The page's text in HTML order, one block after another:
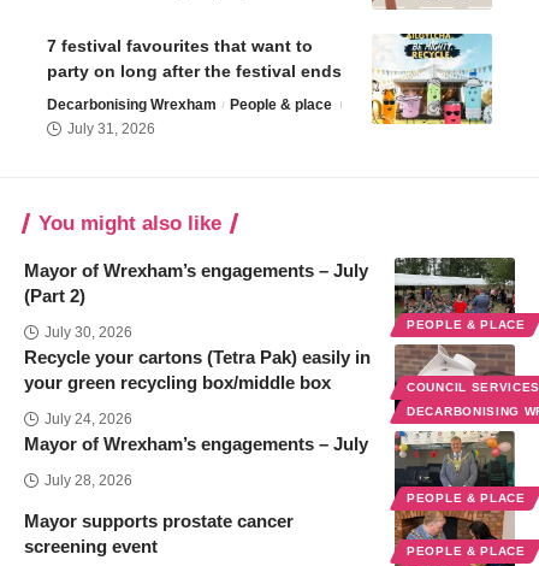
7 festival favourites that want to
party on long after the festival ends
Decarbonising Wrexham
People & place
July 31, 2026
You might also like
PEOPLE & PLACE
Mayor of Wrexham’s engagements – July
(Part 2)
July 30, 2026
COUNCIL
DECARBONISING
Recycle your cartons (Tetra Pak) easily in
your green recycling box/middle box
July 24, 2026
PEOPLE & PLACE
Mayor of Wrexham’s engagements – July
July 28, 2026
PEOPLE & PLACE
Mayor supports prostate cancer
screening event